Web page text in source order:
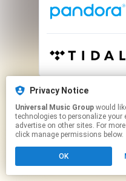
This page may
Click hereto
Privacy Notice
Universal Music Group
technologies to personalize your
advertise on other sites. For
click manage permissions below.
OK